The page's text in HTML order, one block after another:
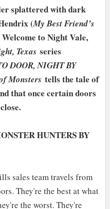
splattered with dark
(My Best Friend’s
to Night Vale,
Texas series
DOOR, NIGHT BY
Monsters tells the tale of
that once certain doors
HUNTERS BY
sales team travels from
They're the best at what
the worst. They're